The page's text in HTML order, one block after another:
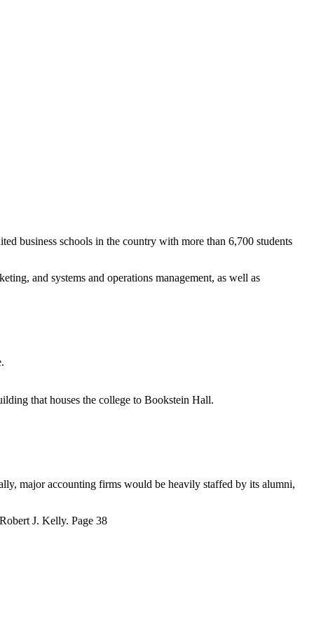
business schools in the country with more than 6,700 students
and systems and operations management, as well as
that houses the college to Bookstein Hall.
major accounting firms would be heavily staffed by its alumni,
J. Kelly. Page 38